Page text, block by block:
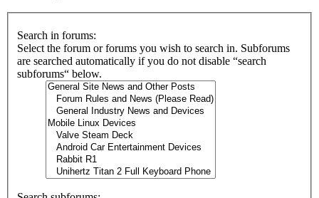
Search in forums:
Select the forum or forums you wish to search in. Subforums
are searched automatically if you do not disable “search
subforums“ below.